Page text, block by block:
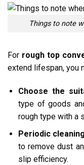
Things to note
For rough top
extend lifespan, you
Choose the
type of goods
rough type with a
Periodic
to remove dust
slip efficiency.